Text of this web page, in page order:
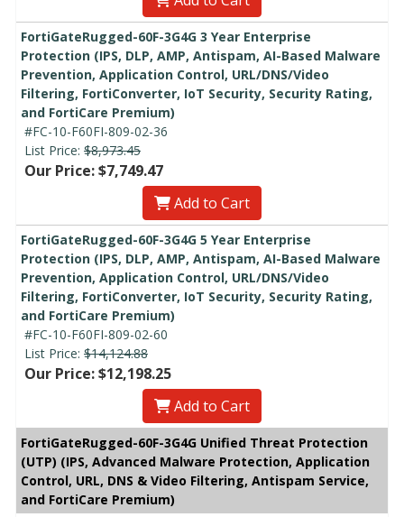
FortiGateRugged-60F-3G4G 3 Year Enterprise
Protection (IPS, DLP, AMP, Antispam, AI-Based Malware
Prevention, Application Control, URL/DNS/Video
Filtering, FortiConverter, IoT Security, Security Rating,
and FortiCare Premium)
#FC-10-F60FI-809-02-36
List Price: $8,973.45
Our Price: $7,749.47
Add to Cart
FortiGateRugged-60F-3G4G 5 Year Enterprise
Protection (IPS, DLP, AMP, Antispam, AI-Based Malware
Prevention, Application Control, URL/DNS/Video
Filtering, FortiConverter, IoT Security, Security Rating,
and FortiCare Premium)
#FC-10-F60FI-809-02-60
List Price: $14,124.88
Our Price: $12,198.25
Add to Cart
FortiGateRugged-60F-3G4G Unified Threat Protection
(UTP) (IPS, Advanced Malware Protection, Application
Control, URL, DNS & Video Filtering, Antispam Service,
and FortiCare Premium)